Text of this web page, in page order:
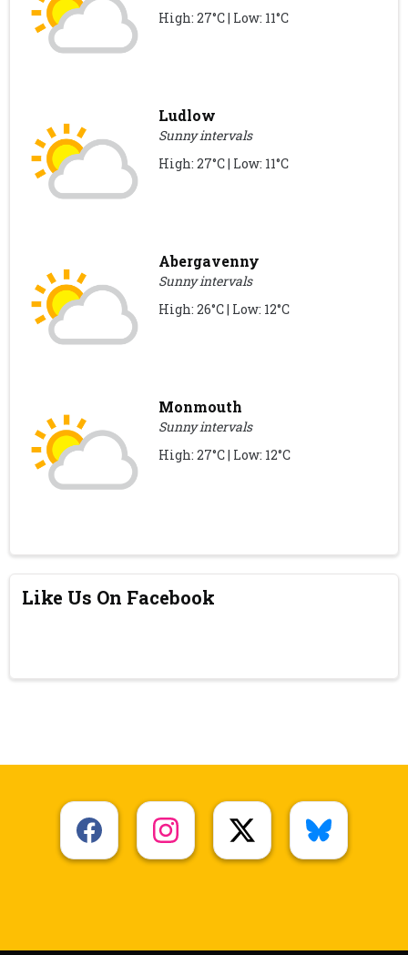
High: 27°C | Low: 11°C
Ludlow
Sunny intervals
High: 27°C | Low: 11°C
Abergavenny
Sunny intervals
High: 26°C | Low: 12°C
Monmouth
Sunny intervals
High: 27°C | Low: 12°C
Like Us On Facebook